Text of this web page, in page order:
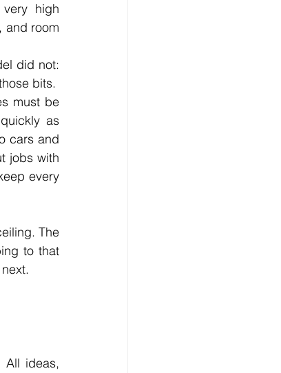
high
and room
did not:
bits.
must be
as
cars and
jobs with
every
The
to that
All ideas,